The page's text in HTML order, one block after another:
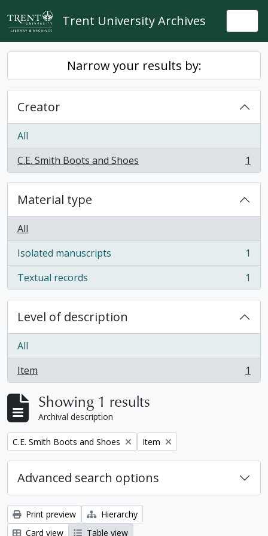
Skip to main content
Trent University Archives
Narrow your results by:
Creator
All
C.E. Smith Boots and Shoes
, 1 results 1
Material type
All
Isolated manuscripts
, 1 results
1
Textual records
, 1 results 1
Level of description
All
Item
, 1 results 1
Showing 1 results
Archival description
Remove filter:
C.E. Smith Boots and Shoes Remove filter:
Item
Advanced search options
Print preview
Hierarchy
Card view
Table view